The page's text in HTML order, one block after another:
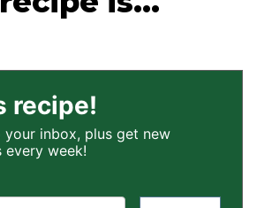
recipe!
your inbox, plus get new
every week!